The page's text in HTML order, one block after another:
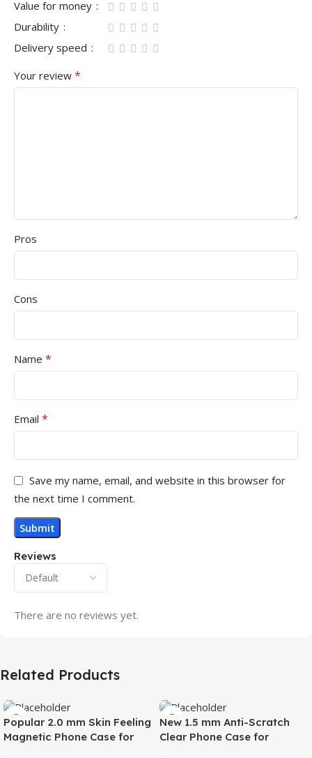
Reviews
There are no reviews yet.
Value for money
Durability
Delivery speed
Your review *
Pros
Cons
Name *
Email *
Save my name, email, and website in this browser for
the next time I comment.
Related Products
Popular 2.0 mm Skin Feeling
Magnetic Phone Case for
New 1.5 mm Anti-Scratch
Clear Phone Case for